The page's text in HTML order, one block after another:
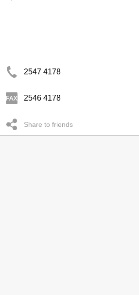
2547 4178
2546 4178
Share to friends